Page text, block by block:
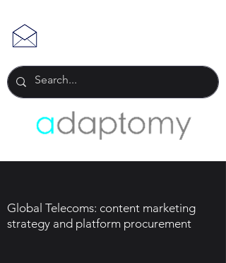
Global Telecoms: content marketing
strategy and platform procurement